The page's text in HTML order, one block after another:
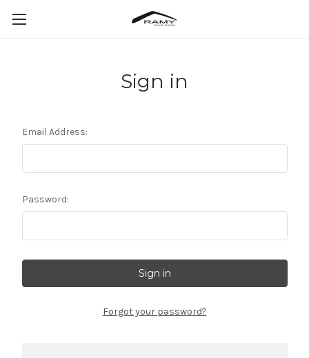
Sign in
Email Address:
Password:
Forgot your password?